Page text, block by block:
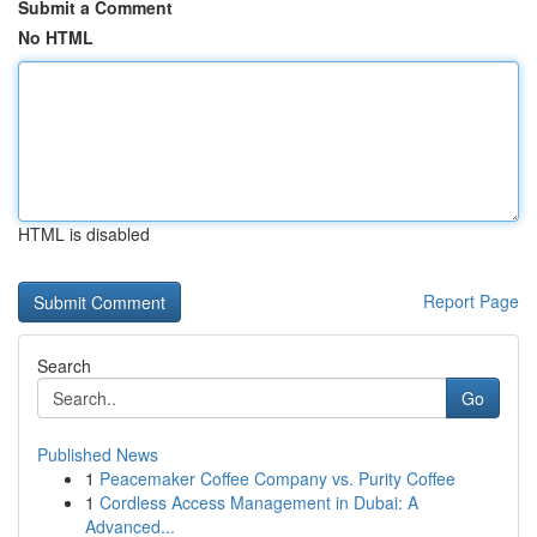
Submit a Comment
No HTML
HTML is disabled
Report Page
Search
Go
Published News
1 Peacemaker Coffee Company vs. Purity Coffee
1 Cordless Access Management in Dubai: A
Advanced...